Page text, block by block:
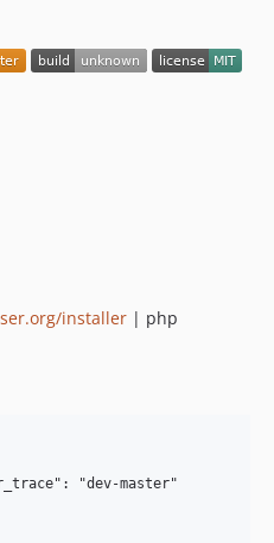
installer | php
"dev-master"